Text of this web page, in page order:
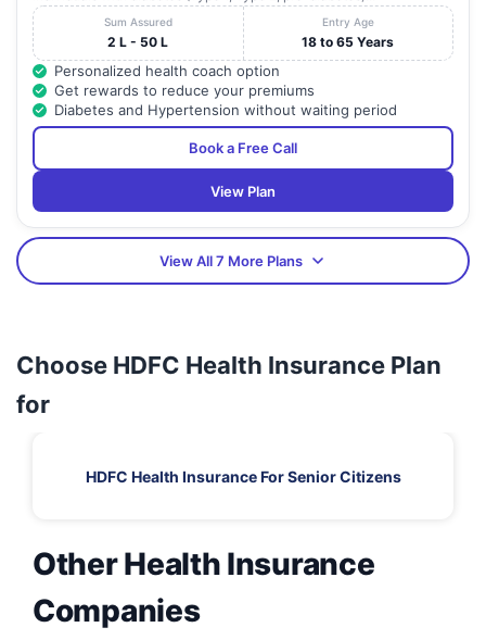
Sum Assured
2 L - 50 L
Entry Age
18 to 65 Years
Personalized health coach option
Get rewards to reduce your premiums
Diabetes and Hypertension without waiting period
Book a Free Call
View Plan
View All 7 More Plans
Choose HDFC Health Insurance Plan
for
HDFC Health Insurance For Senior Citizens
Other Health Insurance
Companies